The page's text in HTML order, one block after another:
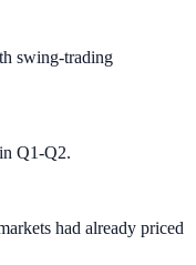
swing-trading
Q1-Q2.
had already priced